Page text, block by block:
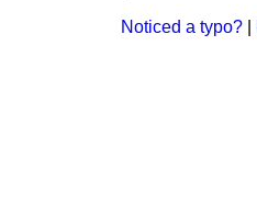
Noticed a typo?